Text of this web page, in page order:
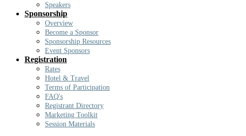
Speakers
Sponsorship
Overview
Become a Sponsor
Sponsorship Resources
Event Sponsors
Registration
Rates
Hotel & Travel
Terms of Participation
FAQ's
Registrant Directory
Marketing Toolkit
Session Materials